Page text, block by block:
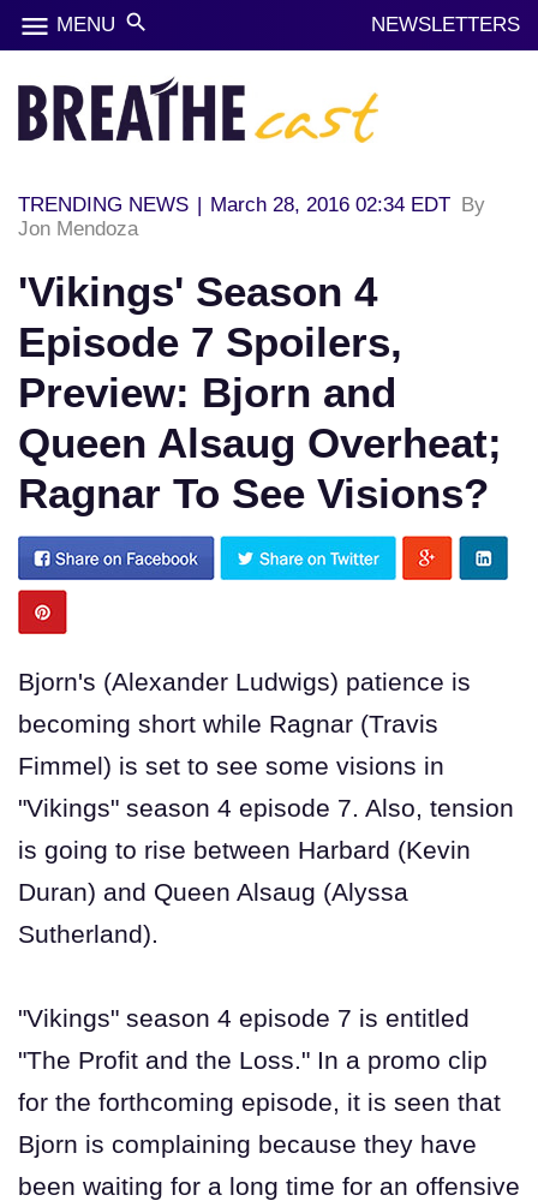
menu MENU search NEWSLETTERS
TRENDING NEWS | March 28, 2016 02:34 EDT By
Jon Mendoza
'Vikings' Season 4
Episode 7 Spoilers,
Preview: Bjorn and
Queen Alsaug Overheat;
Ragnar To See Visions?
Bjorn's (Alexander Ludwigs) patience is
becoming short while Ragnar (Travis
Fimmel) is set to see some visions in
"Vikings" season 4 episode 7. Also, tension
is going to rise between Harbard (Kevin
Duran) and Queen Alsaug (Alyssa
Sutherland).
"Vikings" season 4 episode 7 is entitled
"The Profit and the Loss." In a promo clip
for the forthcoming episode, it is seen that
Bjorn is complaining because they have
been waiting for a long time for an offensive